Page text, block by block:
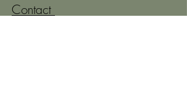
Contact